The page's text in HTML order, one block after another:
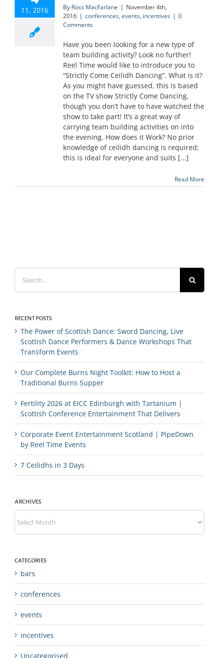
11, 2016 By Ross MacFarlane | November 4th,
2016 | conferences, events, incentives | 0
Comments
Have you been looking for a new type of
team building activity? Look no further!
Reel Time would like to introduce you to
“Strictly Come Ceilidh Dancing”. What is it?
As you might have guessed, this is based
on the TV show Strictly Come Dancing,
though you don’t have to have watched the
show to take part! It’s a great way of
carrying team building activities on into
the evening. How does it Work? No prior
knowledge of ceilidh dancing is required;
this is ideal for everyone and suits [...]
Read More
Search
for:
RECENT POSTS
The Power of Scottish Dance: Sword Dancing, Live
Scottish Dance Performers & Dance Workshops That
Transform Events
Our Complete Burns Night Toolkit: How to Host a
Traditional Burns Supper
Fertility 2026 at EICC Edinburgh with Tartanium |
Scottish Conference Entertainment That Delivers
Corporate Event Entertainment Scotland | PipeDown
by Reel Time Events
7 Ceilidhs in 3 Days
ARCHIVES
Archives
CATEGORIES
bars
conferences
events
incentives
Uncategorised